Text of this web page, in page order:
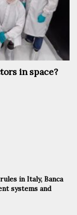
in space?
in Italy, Banca
systems and